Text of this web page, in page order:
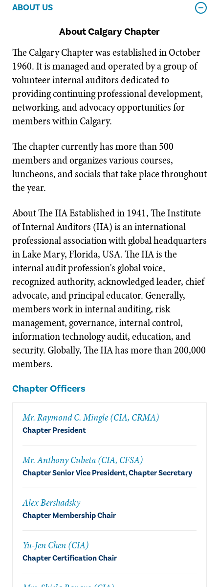
ABOUT US
About Calgary Chapter
The Calgary Chapter was established in October
1960. It is managed and operated by a group of
volunteer internal auditors dedicated to
providing continuing professional development,
networking, and advocacy opportunities for
members within Calgary.
The chapter currently has more than 500
members and organizes various courses,
luncheons, and socials that take place throughout
the year.
About The IIA Established in 1941, The Institute
of Internal Auditors (IIA) is an international
professional association with global headquarters
in Lake Mary, Florida, USA. The IIA is the
internal audit profession's global voice,
recognized authority, acknowledged leader, chief
advocate, and principal educator. Generally,
members work in internal auditing, risk
management, governance, internal control,
information technology audit, education, and
security. Globally, The IIA has more than 200,000
members.
Chapter Officers
Mr. Raymond C. Mingle (CIA, CRMA)
Chapter President
Mr. Anthony Cubeta (CIA, CFSA)
Chapter Senior Vice President, Chapter Secretary
Alex Bershadsky
Chapter Membership Chair
Yu-Jen Chen (CIA)
Chapter Certification Chair